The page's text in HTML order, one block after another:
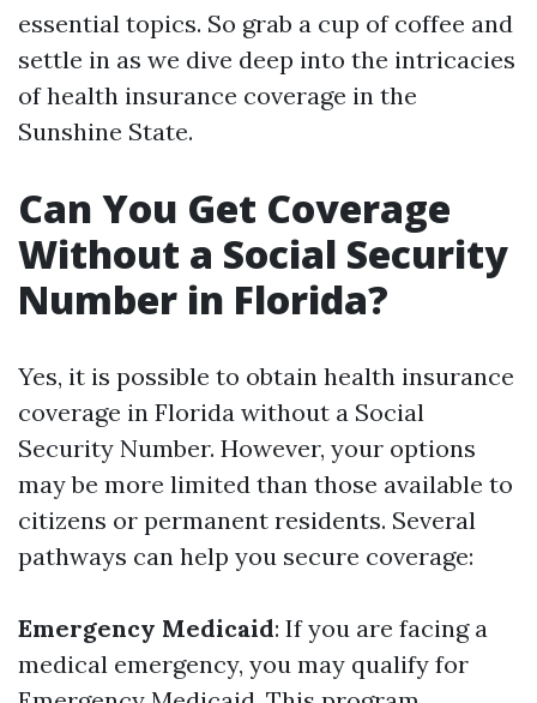
essential topics. So grab a cup of coffee and
settle in as we dive deep into the intricacies
of health insurance coverage in the
Sunshine State.
Can You Get Coverage
Without a Social Security
Number in Florida?
Yes, it is possible to obtain health insurance
coverage in Florida without a Social
Security Number. However, your options
may be more limited than those available to
citizens or permanent residents. Several
pathways can help you secure coverage:
Emergency Medicaid: If you are facing a
medical emergency, you may qualify for